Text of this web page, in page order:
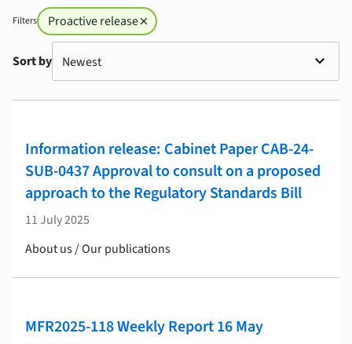
Filters Proactive releaseclose
Sort by
Information release: Cabinet Paper CAB-24-
SUB-0437 Approval to consult on a proposed
approach to the Regulatory Standards Bill
11 July 2025
About us / Our publications
MFR2025-118 Weekly Report 16 May